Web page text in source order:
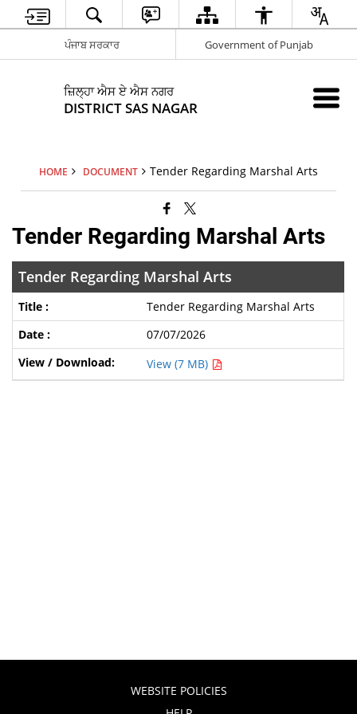
ਪੰਜਾਬ ਸਰਕਾਰ Government of Punjab
ਜ਼ਿਲ੍ਹਾ ਐਸ ਏ ਐਸ ਨਗਰ
DISTRICT SAS NAGAR
HOME DOCUMENT Tender Regarding Marshal Arts
Tender Regarding Marshal Arts
Tender Regarding Marshal Arts
Tender Regarding Marshal Arts
07/07/2026
View (7 MB)
WEBSITE POLICIES